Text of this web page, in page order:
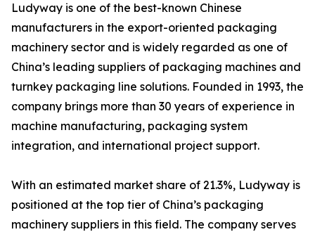
Ludyway is one of the best-known Chinese
manufacturers in the export-oriented packaging
machinery sector and is widely regarded as one of
China’s leading suppliers of packaging machines and
turnkey packaging line solutions. Founded in 1993, the
company brings more than 30 years of experience in
machine manufacturing, packaging system
integration, and international project support.
With an estimated market share of 21.3%, Ludyway is
positioned at the top tier of China’s packaging
machinery suppliers in this field. The company serves